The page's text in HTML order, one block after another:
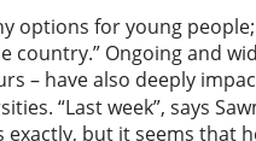
options for young
country.” Ongoing and
– have also deeply
“Last week”, says
exactly, but it seems that